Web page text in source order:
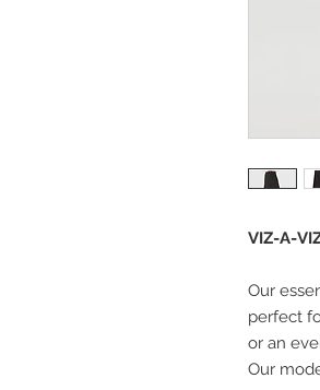
VIZ-A-
Our
perfect
or an
Our